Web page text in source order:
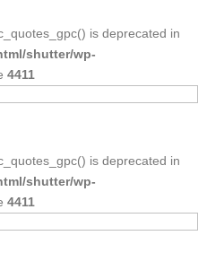
is deprecated in
shutter/wp-
4411
is deprecated in
shutter/wp-
4411